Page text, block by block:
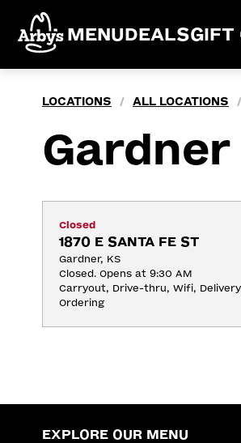
MENUDEALSGIFT
LOCATIONS / ALL LOCATIONS /
Gardner
Closed
1870 E SANTA FE ST
Gardner, KS
Closed. Opens at 9:30 AM
Carryout, Drive-thru, Wifi,
Ordering
EXPLORE OUR MENU